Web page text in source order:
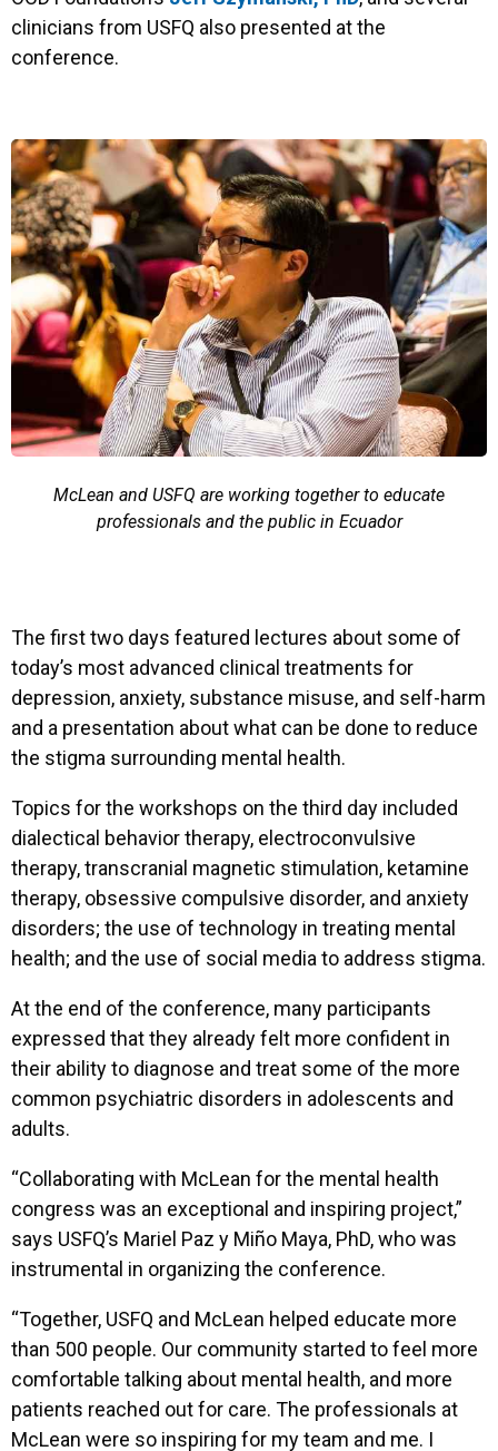
clinicians from USFQ also presented at the
conference.
McLean and USFQ are working together to educate
professionals and the public in Ecuador
The first two days featured lectures about some of
today’s most advanced clinical treatments for
depression, anxiety, substance misuse, and self-harm
and a presentation about what can be done to reduce
the stigma surrounding mental health.
Topics for the workshops on the third day included
dialectical behavior therapy, electroconvulsive
therapy, transcranial magnetic stimulation, ketamine
therapy, obsessive compulsive disorder, and anxiety
disorders; the use of technology in treating mental
health; and the use of social media to address stigma.
At the end of the conference, many participants
expressed that they already felt more confident in
their ability to diagnose and treat some of the more
common psychiatric disorders in adolescents and
adults.
“Collaborating with McLean for the mental health
congress was an exceptional and inspiring project,”
says USFQ’s Mariel Paz y Miño Maya, PhD, who was
instrumental in organizing the conference.
“Together, USFQ and McLean helped educate more
than 500 people. Our community started to feel more
comfortable talking about mental health, and more
patients reached out for care. The professionals at
McLean were so inspiring for my team and me. I